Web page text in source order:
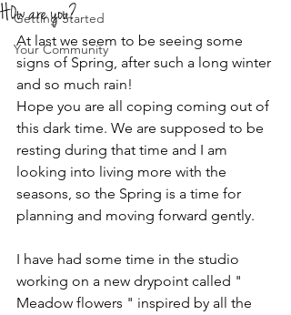
Getting Started
Your Community
H0w are you?
At last we seem to be seeing some
signs of Spring, after such a long winter
and so much rain!
Hope you are all coping coming out of
this dark time. We are supposed to be
resting during that time and I am
looking into living more with the
seasons, so the Spring is a time for
planning and moving forward gently.
I have had some time in the studio
working on a new drypoint called "
Meadow flowers " inspired by all the